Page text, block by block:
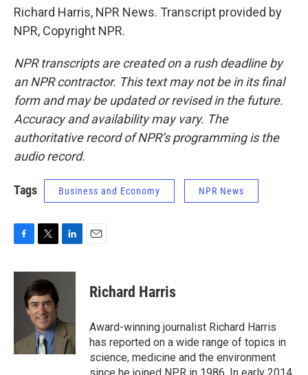
Richard Harris, NPR News. Transcript provided by
NPR, Copyright NPR.
NPR transcripts are created on a rush deadline by
an NPR contractor. This text may not be in its final
form and may be updated or revised in the future.
Accuracy and availability may vary. The
authoritative record of NPR’s programming is the
audio record.
Tags Business and Economy NPR News
c
i
t
t
e
r
n
I
n
Richard Harris
Award-winning journalist Richard Harris
has reported on a wide range of topics in
science, medicine and the environment